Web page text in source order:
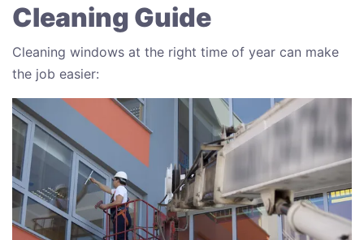
Cleaning Guide
Cleaning windows at the right time of year can make
the job easier: